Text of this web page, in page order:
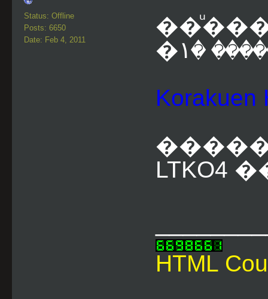
Status: Offline
Posts: 6650
Date: Feb 4, 2011
LTKO4
HTML